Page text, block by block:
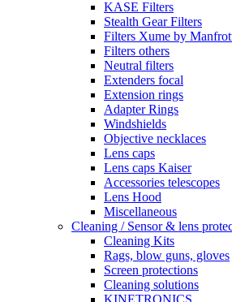
KASE Filters
Stealth Gear Filters
Filters Xume by
Filters others
Neutral filters
Extenders focal
Extension rings
Adapter Rings
Windshields
Objective necklaces
Lens caps
Lens caps Kaiser
Accessories telescopes
Lens Hood
Miscellaneous
Cleaning / Sensor & lens
Cleaning Kits
Rags, blow guns, gloves
Screen protections
Cleaning solutions
KINETRONICS